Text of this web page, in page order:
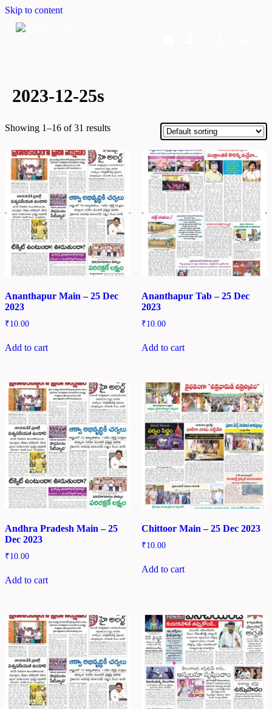
Skip to content
2023-12-25s
Showing 1–16 of 31 results
Ananthapur Main – 25 Dec
2023
₹10.00
Add to cart
Ananthapur Tab – 25 Dec
2023
₹10.00
Add to cart
Andhra Pradesh Main – 25
Dec 2023
₹10.00
Add to cart
Chittoor Main – 25 Dec 2023
₹10.00
Add to cart